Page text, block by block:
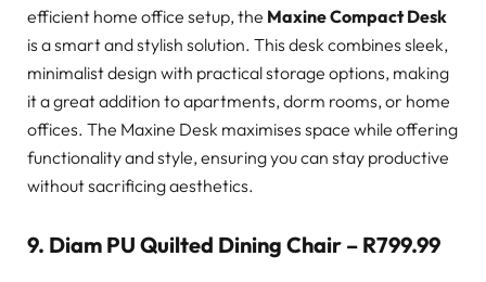
efficient home office setup, the Maxine Compact Desk
is a smart and stylish solution. This desk combines sleek,
minimalist design with practical storage options, making
it a great addition to apartments, dorm rooms, or home
offices. The Maxine Desk maximises space while offering
functionality and style, ensuring you can stay productive
without sacrificing aesthetics.
9. Diam PU Quilted Dining Chair – R799.99